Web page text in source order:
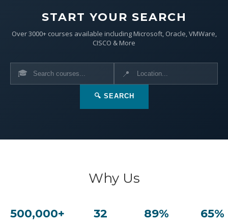
START YOUR SEARCH
Over 3000+ courses available including Microsoft, Oracle, VMWare,
CISCO & More
🎓 📍
🔍 SEARCH
Why Us
500,000+
32
89% 65%